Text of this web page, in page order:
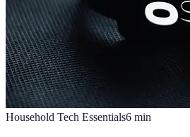
Household Tech Essentials6 min